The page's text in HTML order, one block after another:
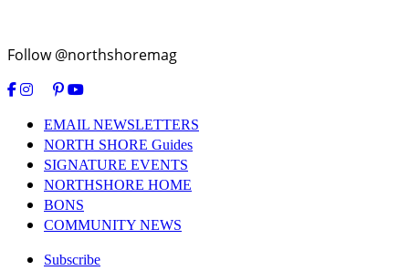
Follow @northshoremag
EMAIL NEWSLETTERS
NORTH SHORE Guides
SIGNATURE EVENTS
NORTHSHORE HOME
BONS
COMMUNITY NEWS
Subscribe